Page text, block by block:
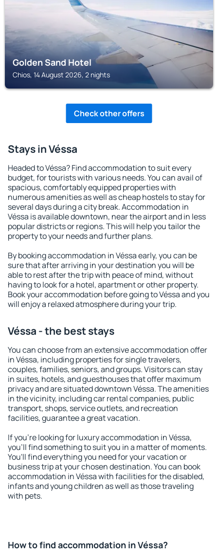
Golden Sand Hotel
Chios, 14 August 2026, 2 nights
Check other offers
Stays in Véssa
Headed to Véssa? Find accommodation to suit every
budget, for tourists with various needs. You can avail of
spacious, comfortably equipped properties with
numerous amenities as well as cheap hostels to stay for
several days during a city break. Accommodation in
Véssa is available downtown, near the airport and in less
popular districts or regions. This will help you tailor the
property to your needs and further plans.
By booking accommodation in Véssa early, you can be
sure that after arriving in your destination you will be
able to rest after the trip with peace of mind, without
having to look for a hotel, apartment or other property.
Book your accommodation before going to Véssa and you
will enjoy a relaxed atmosphere during your trip.
Véssa - the best stays
You can choose from an extensive accommodation offer
in Véssa, including properties for single travelers,
couples, families, seniors, and groups. Visitors can stay
in suites, hotels, and guesthouses that offer maximum
privacy and are situated downtown Véssa. The amenities
in the vicinity, including car rental companies, public
transport, shops, service outlets, and recreation
facilities, guarantee a great vacation.
If you're looking for luxury accommodation in Véssa,
you'll find something to suit you in a matter of moments.
You'll find everything you need for your vacation or
business trip at your chosen destination. You can book
accommodation in Véssa with facilities for the disabled,
infants and young children as well as those traveling
with pets.
How to find accommodation in Véssa?